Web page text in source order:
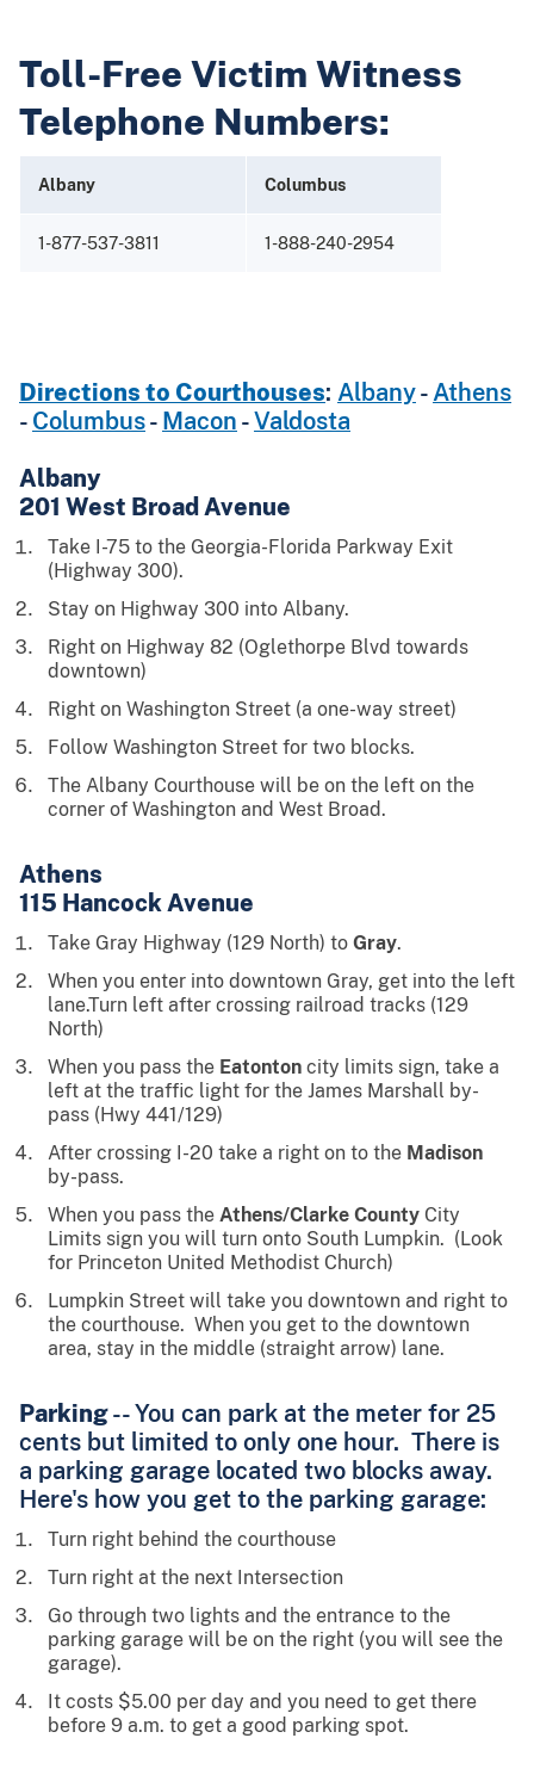
Toll-Free Victim Witness
Telephone Numbers:
Albany Columbus
1-877-537-3811 1-888-240-2954
Directions to Courthouses: Albany- Athens
- Columbus- Macon -Valdosta
Albany
201 West Broad Avenue
Take I-75 to the Georgia-Florida Parkway Exit
(Highway 300).
Stay on Highway 300 into Albany.
Right on Highway 82 (Oglethorpe Blvd towards
downtown)
Right on Washington Street (a one-way street)
Follow Washington Street for two blocks.
The Albany Courthouse will be on the left on the
corner of Washington and West Broad.
Athens
115 Hancock Avenue
Take Gray Highway (129 North) to Gray.
When you enter into downtown Gray, get into the left
lane.Turn left after crossing railroad tracks (129
North)
When you pass the Eatonton city limits sign, take a
left at the traffic light for the James Marshall by-
pass (Hwy 441/129)
After crossing I-20 take a right on to the Madison
by-pass.
When you pass the Athens/Clarke County City
Limits sign you will turn onto South Lumpkin. (Look
for Princeton United Methodist Church)
Lumpkin Street will take you downtown and right to
the courthouse. When you get to the downtown
area, stay in the middle (straight arrow) lane.
Parking-- You can park at the meter for 25
cents but limited to only one hour. There is
a parking garage located two blocks away.
Here's how you get to the parking garage:
Turn right behind the courthouse
Turn right at the next Intersection
Go through two lights and the entrance to the
parking garage will be on the right (you will see the
garage).
It costs $5.00 per day and you need to get there
before 9 a.m. to get a good parking spot.